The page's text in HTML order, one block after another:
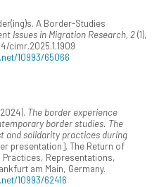
A Border-Studies
Issues in Migration Research, 2(1),
cimr.2025.1.1909
10993/65066
The border experience
border studies. The
and solidarity practices during
presentation]. The Return of
Representations,
am Main, Germany.
10993/62416